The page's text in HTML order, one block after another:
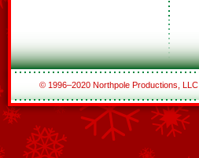
© 1996–2020 Northpole Productions, LLC